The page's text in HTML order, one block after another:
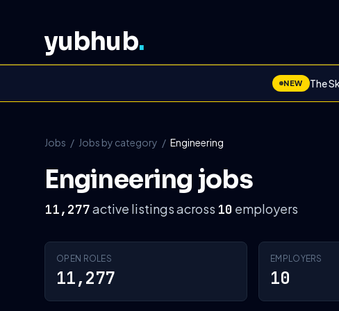
yubhub.
NEW The
Jobs / Jobs by category / Engineering
Engineering jobs
11,277active listings across 10 employers
OPEN ROLES
11,277
EMPLOYERS
10